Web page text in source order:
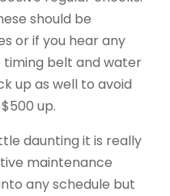
should be
or if you hear any
timing belt and water
up as well to avoid
up.
daunting it is really
maintenance
any schedule but